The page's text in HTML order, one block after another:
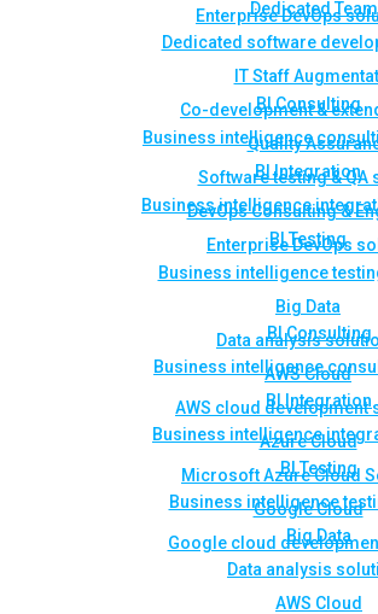
Enterprise DevOps
BI Consulting
Business intelligence
BI Integration
Business intelligence
BI Testing
Business intelligence
Big Data
Data analysis
AWS Cloud
AWS cloud development
Azure Cloud
Microsoft Azure Cloud
Google Cloud
Google cloud
Dedicated
Dedicated software
IT Staff
Co-development &
Quality
Software testing & QA
DevOps Consulting &
Enterprise DevOps
BI Consulting
Business intelligence
BI Integration
Business intelligence
BI Testing
Business intelligence
Big Data
Data analysis
AWS Cloud